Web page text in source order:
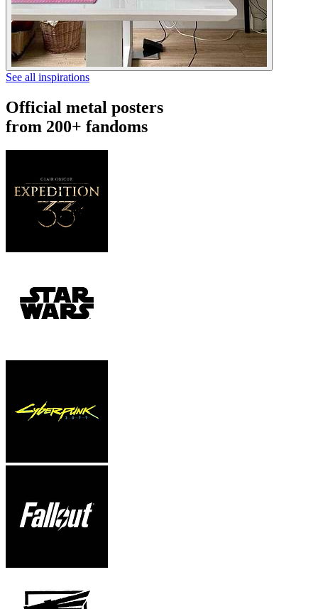
See all inspirations
Official metal posters
from 200+ fandoms